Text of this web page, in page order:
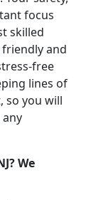
focus
skilled
and
free
lines of
so you will
We